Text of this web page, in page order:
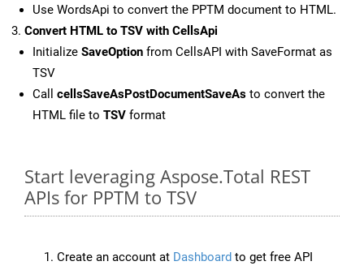
Use WordsApi to convert the PPTM document to HTML.
Convert HTML to TSV with CellsApi
Initialize SaveOption from CellsAPI with SaveFormat as
TSV
Call cellsSaveAsPostDocumentSaveAs to convert the
HTML file to TSV format
Start leveraging Aspose.Total REST
APIs for PPTM to TSV
Create an account at Dashboard to get free API